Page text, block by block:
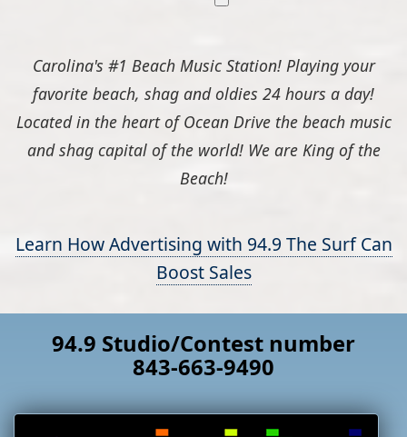
Carolina's #1 Beach Music Station! Playing your
favorite beach, shag and oldies 24 hours a day!
Located in the heart of Ocean Drive the beach music
and shag capital of the world! We are King of the
Beach!
Learn How Advertising with 94.9 The Surf Can
Boost Sales
94.9 Studio/Contest number
843-663-9490